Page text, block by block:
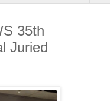
35th
Juried